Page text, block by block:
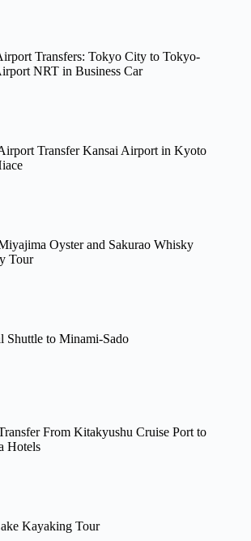
Transfers: Tokyo City to Tokyo-
NRT in Business Car
Transfer Kansai Airport in Kyoto
Oyster and Sakurao Whisky
Tour
Shuttle to Minami-Sado
From Kitakyushu Cruise Port to
Hotels
Kayaking Tour